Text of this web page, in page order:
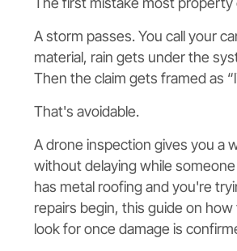
A storm passes. You call your
material, rain gets under the
Then the claim gets framed as
That's avoidable.
A drone inspection gives you a
without delaying while
has metal roofing and you're
repairs begin, this guide on how
look for once damage is